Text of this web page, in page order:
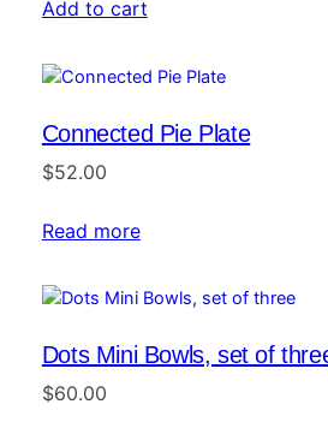
Add to cart
Connected Pie Plate
$52.00
Read more
Dots Mini Bowls, set of
$60.00